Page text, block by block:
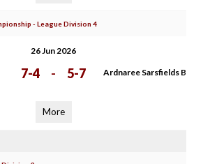
- League Division 4
26 Jun 2026
7-4 - 5-7 Ardnaree Sarsfields B
More